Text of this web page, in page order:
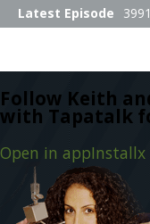
Follow Keith
with Tapatalk
Open in appInstallx
Latest Episode